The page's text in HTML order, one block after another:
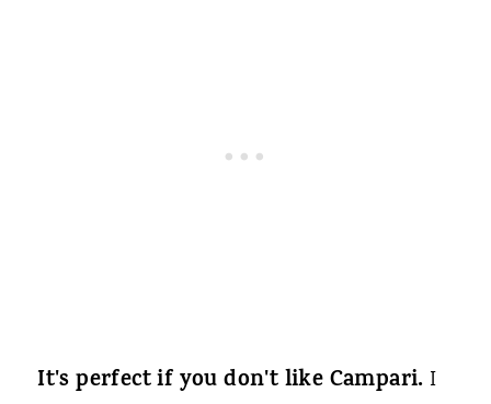
It's perfect if you don't like Campari. I